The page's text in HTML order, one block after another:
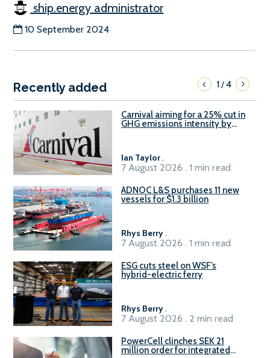
ship.energy administrator
10 September 2024
Recently added 1/4
Carnival aiming for a 25% cut in
GHG emissions intensity by
Ian Taylor.
7 August 2026 . 1 min read
ADNOC L&S purchases 11 new
vessels for $1.3 billion
Rhys Berry.
7 August 2026 . 1 min read
ESG cuts steel on WSF’s
hybrid-electric ferry
Rhys Berry.
7 August 2026 . 2 min read
PowerCell clinches SEK 21
million order for integrated